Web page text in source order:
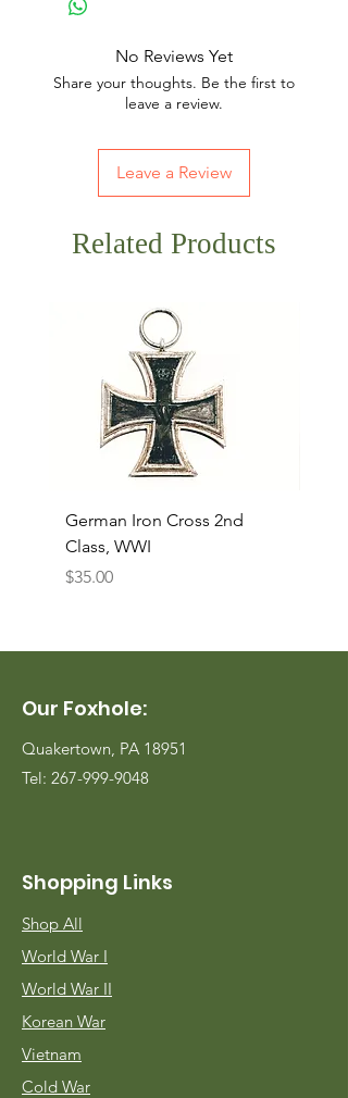
No Reviews Yet
Share your thoughts. Be the first to
leave a review.
Leave a Review
Related Products
German Iron Cross 2nd
Class, WWI
Price
$35.00
Our Foxhole:
Quakertown, PA 18951
Tel: 267-999-9048
Shopping Links
Shop All
World War I
World War II
Korean War
Vietnam
Cold War